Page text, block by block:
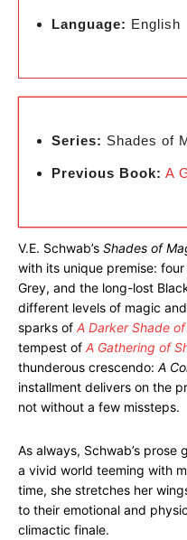
Language: English
Series: Shades of
Previous Book: A
V.E. Schwab’s Shades of
with its unique premise:
Grey, and the long-lost
different levels of magic
sparks of A Darker Shade
tempest of A Gathering of
thunderous crescendo: A
installment delivers on the
not without a few missteps.
As always, Schwab’s prose
a vivid world teeming with
time, she stretches her
to their emotional and
climactic finale.